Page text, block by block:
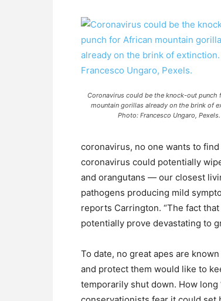
Coronavirus could be the knock-out punch
mountain gorillas already on the brink of
Photo: Francesco Ungaro, Pexels.
coronavirus, no one wants to
coronavirus could potentially
and orangutans — our closest
pathogens producing mild
reports Carrington. “The fact
potentially prove devastating to
To date, no great apes are
and protect them would like to
temporarily shut down. How long